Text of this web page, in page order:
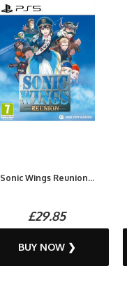
Sonic Wings Reunion...
£29.85
BUY NOW ❯